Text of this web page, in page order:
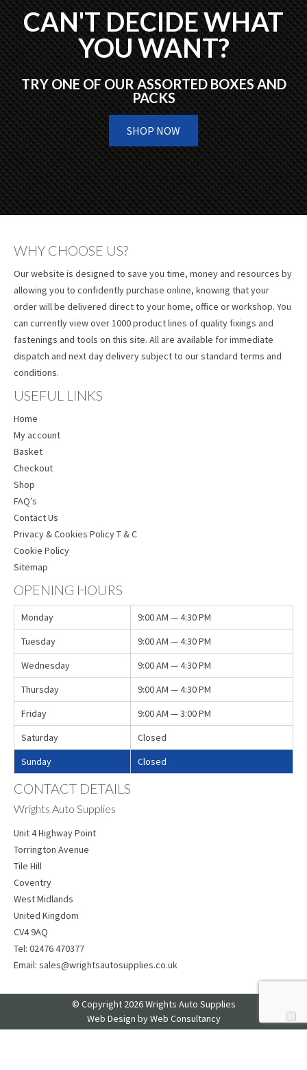
CAN'T DECIDE WHAT
YOU WANT?
TRY ONE OF OUR ASSORTED BOXES AND
PACKS
SHOP NOW
WHY CHOOSE US?
Our website is designed to save you time, money and resources by
allowing you to confidently purchase online, knowing that your
order will be delivered direct to your home, office or workshop. You
can currently view over 1000 product lines of quality fixings and
fastenings and tools on this site. All are available for immediate
dispatch and next day delivery subject to our standard terms and
conditions.
USEFUL LINKS
Home
My account
Basket
Checkout
Shop
FAQ’s
Contact Us
Privacy & Cookies Policy T & C
Cookie Policy
Sitemap
OPENING HOURS
Monday
9:00 AM — 4:30 PM
Tuesday
9:00 AM — 4:30 PM
Wednesday
9:00 AM — 4:30 PM
Thursday
9:00 AM — 4:30 PM
Friday
9:00 AM — 3:00 PM
Saturday
Closed
Sunday
Closed
CONTACT DETAILS
Wrights Auto Supplies
Unit 4 Highway Point
Torrington Avenue
Tile Hill
Coventry
West Midlands
United Kingdom
CV4 9AQ
Tel: 02476 470377
Email: sales@wrightsautosupplies.co.uk
© Copyright 2026 Wrights Auto Supplies
Web Design by Web Consultancy